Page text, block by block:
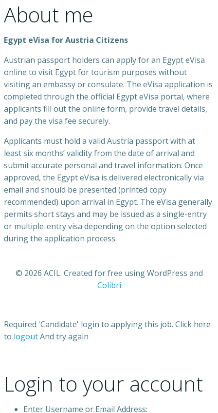
About me
Egypt eVisa for Austria Citizens
Austrian passport holders can apply for an Egypt eVisa
online to visit Egypt for tourism purposes without
visiting an embassy or consulate. The eVisa application is
completed through the official Egypt eVisa portal, where
applicants fill out the online form, provide travel details,
and pay the visa fee securely.
Applicants must hold a valid Austria passport with at
least six months’ validity from the date of arrival and
submit accurate personal and travel information. Once
approved, the Egypt eVisa is delivered electronically via
email and should be presented (printed copy
recommended) upon arrival in Egypt. The eVisa generally
permits short stays and may be issued as a single-entry
or multiple-entry visa depending on the option selected
during the application process.
© 2026 ACIL. Created for free using WordPress and
Colibri
Required 'Candidate' login to applying this job. Click here
to logoutAnd try again
Login to your account
Enter Username or Email Address: